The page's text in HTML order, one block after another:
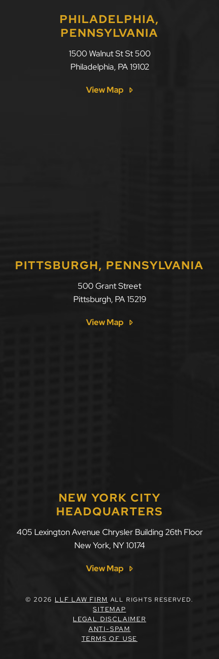
PHILADELPHIA,
PENNSYLVANIA
1500 Walnut St St 500
Philadelphia, PA 19102
View Map
PITTSBURGH, PENNSYLVANIA
500 Grant Street
Pittsburgh, PA 15219
View Map
NEW YORK CITY
HEADQUARTERS
405 Lexington Avenue Chrysler Building 26th Floor
New York, NY 10174
View Map
© 2026 LLF LAW FIRM ALL RIGHTS RESERVED.
SITEMAP
LEGAL DISCLAIMER
ANTI-SPAM
TERMS OF USE